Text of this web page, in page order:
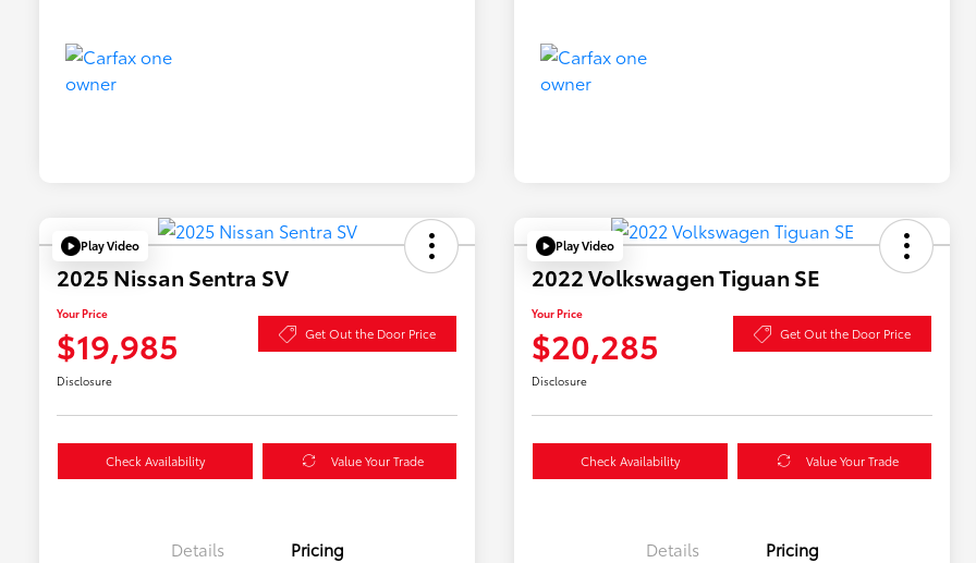
Play Video
2025 Nissan Sentra SV
Your Price
$19,985 Get Out the Door Price
Disclosure
Check Availability Value Your Trade
Details Pricing
Play Video
2022 Volkswagen Tiguan SE
Your Price
$20,285 Get Out the Door Price
Disclosure
Check Availability Value Your Trade
Details Pricing